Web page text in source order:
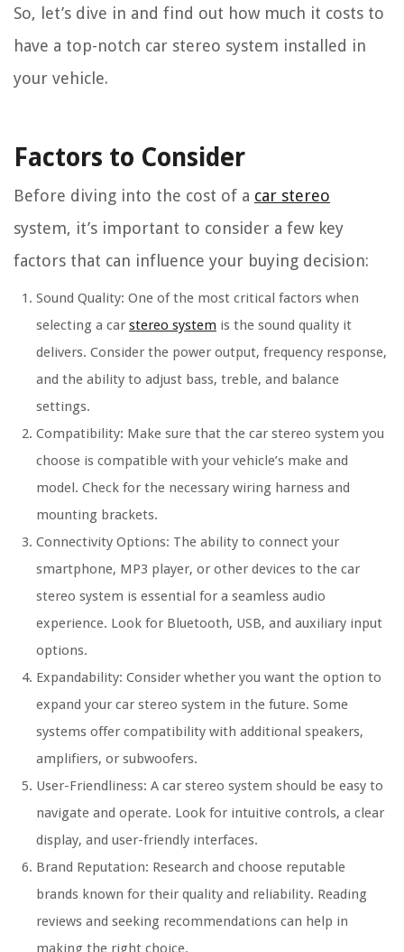
So, let’s dive in and find out how much it costs to
have a top-notch car stereo system installed in
your vehicle.
Factors to Consider
Before diving into the cost of a car stereo
system, it’s important to consider a few key
factors that can influence your buying decision:
Sound Quality: One of the most critical factors when
selecting a car stereo system is the sound quality it
delivers. Consider the power output, frequency response,
and the ability to adjust bass, treble, and balance
settings.
Compatibility: Make sure that the car stereo system you
choose is compatible with your vehicle’s make and
model. Check for the necessary wiring harness and
mounting brackets.
Connectivity Options: The ability to connect your
smartphone, MP3 player, or other devices to the car
stereo system is essential for a seamless audio
experience. Look for Bluetooth, USB, and auxiliary input
options.
Expandability: Consider whether you want the option to
expand your car stereo system in the future. Some
systems offer compatibility with additional speakers,
amplifiers, or subwoofers.
User-Friendliness: A car stereo system should be easy to
navigate and operate. Look for intuitive controls, a clear
display, and user-friendly interfaces.
Brand Reputation: Research and choose reputable
brands known for their quality and reliability. Reading
reviews and seeking recommendations can help in
making the right choice.